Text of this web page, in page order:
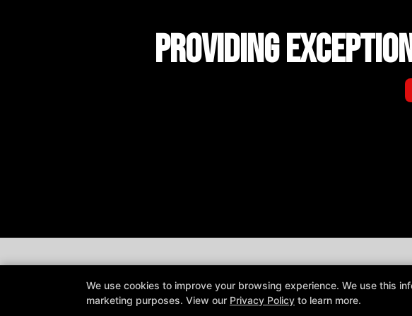
Providing
We use cookies to improve your browsing experience. We use this
marketing purposes. View our Privacy Policy to learn more.